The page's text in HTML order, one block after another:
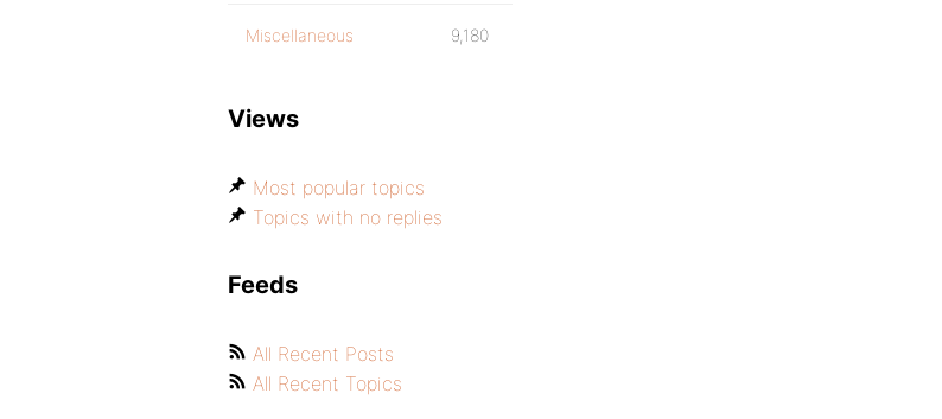
Miscellaneous 9,180
Views
Most popular topics
Topics with no replies
Feeds
All Recent Posts
All Recent Topics